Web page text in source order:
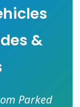
&
Parked